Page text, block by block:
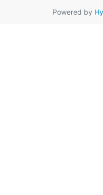
Powered by